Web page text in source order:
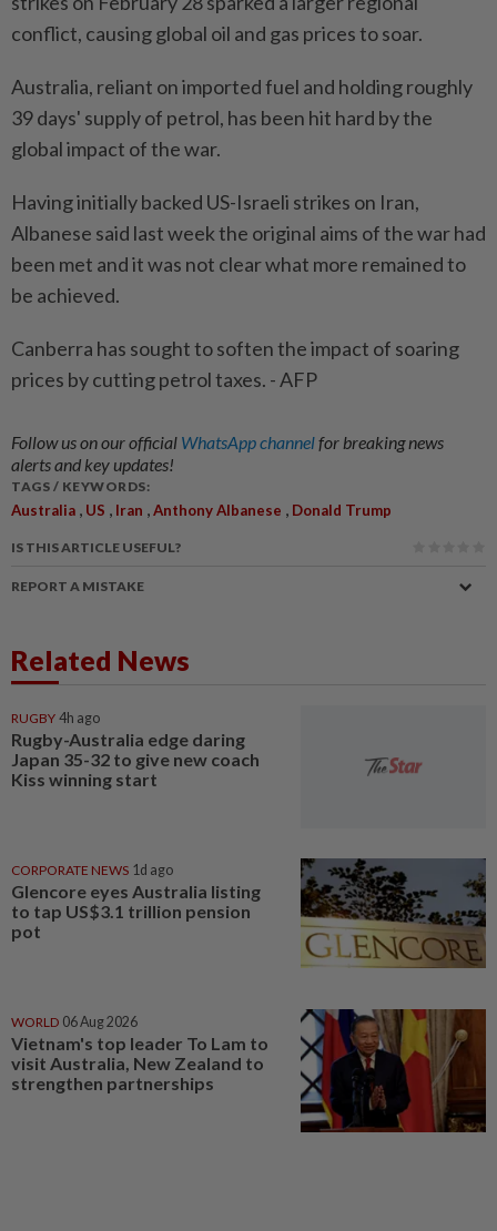
conflict, causing global oil and gas prices to soar.
Australia, reliant on imported fuel and holding roughly
39 days' supply of petrol, has been hit hard by the
global impact of the war.
Having initially backed US-Israeli strikes on Iran,
Albanese said last week the original aims of the war had
been met and it was not clear what more remained to
be achieved.
Canberra has sought to soften the impact of soaring
prices by cutting petrol taxes. - AFP
Follow us on our official WhatsApp channelfor breaking news
alerts and key updates!
TAGS / KEYWORDS:
Australia , US , Iran ,Anthony Albanese , Donald Trump
IS THIS ARTICLE USEFUL?
REPORT A MISTAKE
Related News
RUGBY 4h ago
Rugby-Australia edge daring
Japan 35-32 to give new coach
Kiss winning start
CORPORATE NEWS 1d ago
Glencore eyes Australia listing
to tap US$3.1 trillion pension
pot
WORLD 06 Aug 2026
Vietnam's top leader To Lam to
visit Australia, New Zealand to
strengthen partnerships